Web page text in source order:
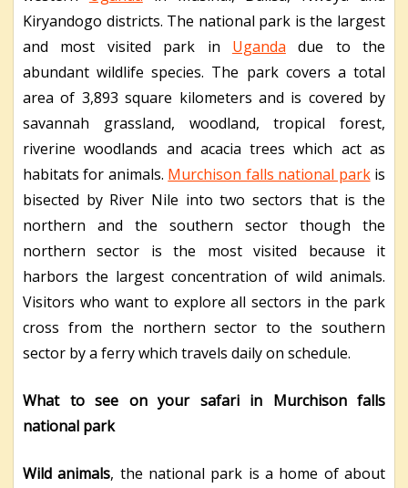
Kiryandogo districts. The national park is the largest
and most visited park in Uganda due to the
abundant wildlife species. The park covers a total
area of 3,893 square kilometers and is covered by
savannah grassland, woodland, tropical forest,
riverine woodlands and acacia trees which act as
habitats for animals. Murchison falls national parkis
bisected by River Nile into two sectors that is the
northern and the southern sector though the
northern sector is the most visited because it
harbors the largest concentration of wild animals.
Visitors who want to explore all sectors in the park
cross from the northern sector to the southern
sector by a ferry which travels daily on schedule.
What to see on your safari in Murchison falls
national park
Wild animals, the national park is a home of about